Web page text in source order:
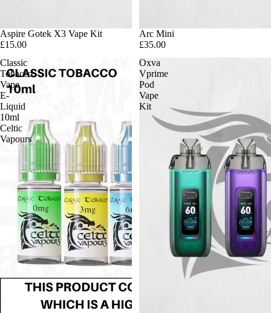
Aspire Gotek X3 Vape Kit
£15.00
Arc Mini
£35.00
Classic
Tobacco
Vape
E-
Liquid
10ml
Celtic
Vapours
Oxva
Vprime
Pod
Vape
Kit